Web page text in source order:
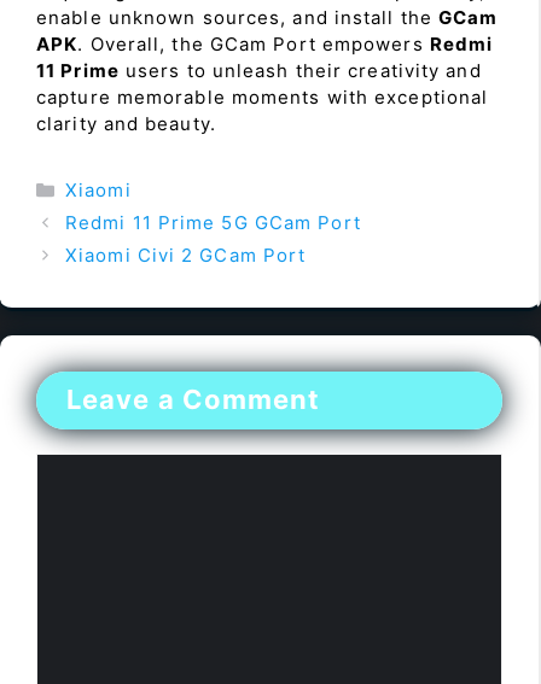
enable unknown sources, and install theGCam
APK. Overall, the GCam Port empowers Redmi
11 Prime users to unleash their creativity and
capture memorable moments with exceptional
clarity and beauty.
Categories
Xiaomi
Redmi 11 Prime 5G GCam Port
Xiaomi Civi 2 GCam Port
Leave a Comment